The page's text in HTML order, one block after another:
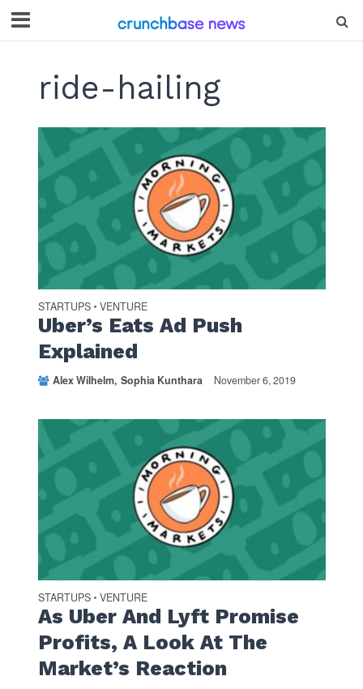
ride-hailing
STARTUPS • VENTURE
Uber’s Eats Ad Push
Explained
Alex Wilhelm Sophia Kunthara November 6, 2019
STARTUPS • VENTURE
As Uber And Lyft Promise
Profits, A Look At The
Market’s Reaction